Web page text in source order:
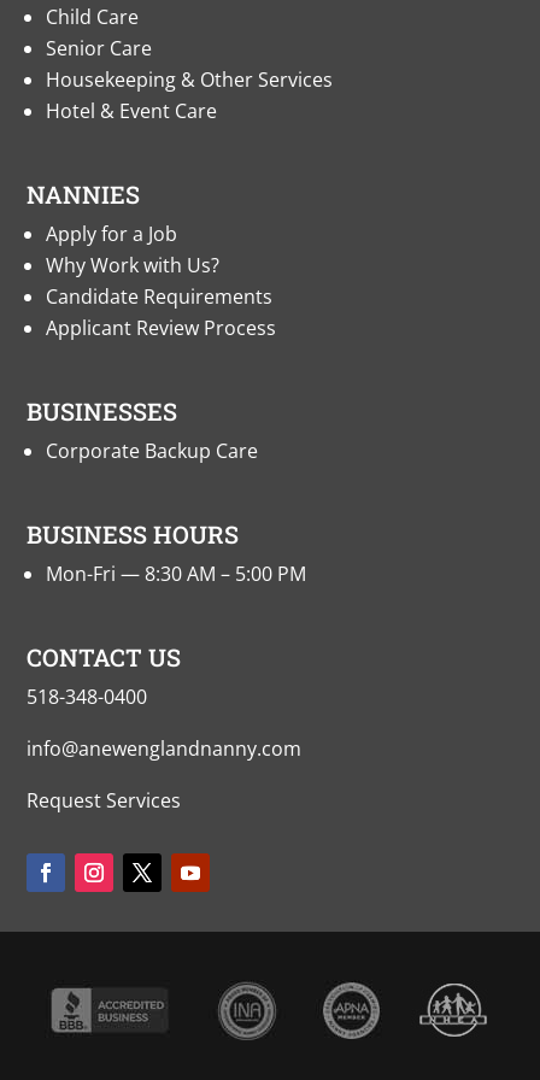
Child Care
Senior Care
Housekeeping & Other Services
Hotel & Event Care
NANNIES
Apply for a Job
Why Work with Us?
Candidate Requirements
Applicant Review Process
BUSINESSES
Corporate Backup Care
BUSINESS HOURS
Mon-Fri — 8:30 AM – 5:00 PM
CONTACT US
518-348-0400
info@anewenglandnanny.com
Request Services